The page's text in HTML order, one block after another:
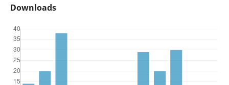
Downloads